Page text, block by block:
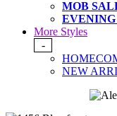
MOB
More Styles
-
NEW